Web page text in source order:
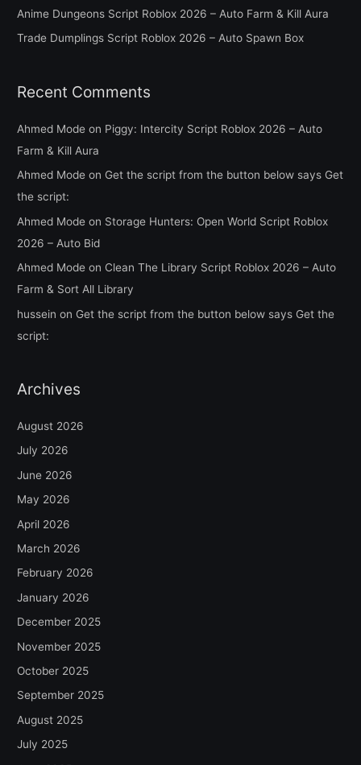
r
:
Anime Dungeons Script Roblox 2026 – Auto Farm & Kill Aura
Trade Dumplings Script Roblox 2026 – Auto Spawn Box
Recent Comments
Ahmed Mode on Piggy: Intercity Script Roblox 2026 – Auto
Farm & Kill Aura
Ahmed Mode on Get the script from the button below says Get
the script:
Ahmed Mode on Storage Hunters: Open World Script Roblox
2026 – Auto Bid
Ahmed Mode on Clean The Library Script Roblox 2026 – Auto
Farm & Sort All Library
hussein on Get the script from the button below says Get the
script:
Archives
August 2026
July 2026
June 2026
May 2026
April 2026
March 2026
February 2026
January 2026
December 2025
November 2025
October 2025
September 2025
August 2025
July 2025